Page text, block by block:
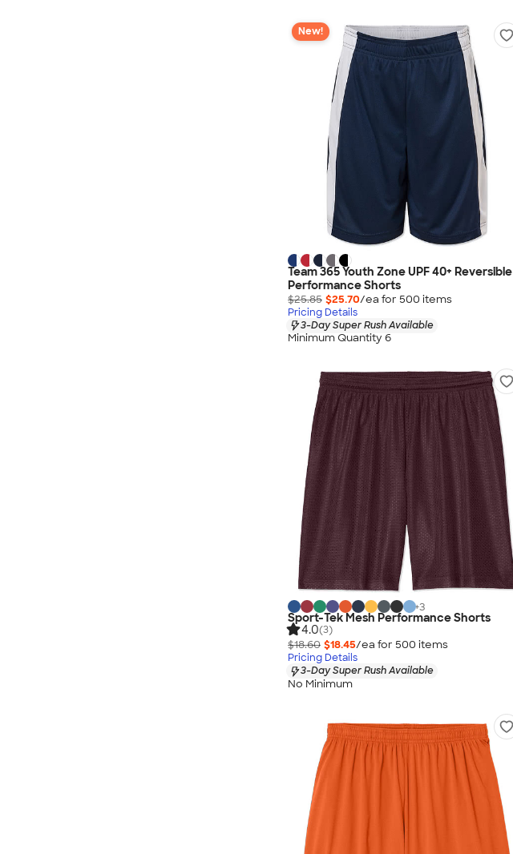
New!
Team 365 Youth Zone UPF 40+ Reversible
Performance Shorts
$25.85 $25.70/ea for 500 items
Pricing Details
3-Day Super Rush Available
Minimum Quantity 6
+3
Sport-Tek Mesh Performance Shorts
4.0(3)
$18.60 $18.45/ea for 500 items
Pricing Details
3-Day Super Rush Available
No Minimum